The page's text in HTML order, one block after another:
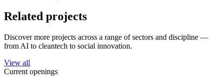
Related projects
Discover more projects across a range of sectors and discipline —
from AI to cleantech to social innovation.
View all
Current openings